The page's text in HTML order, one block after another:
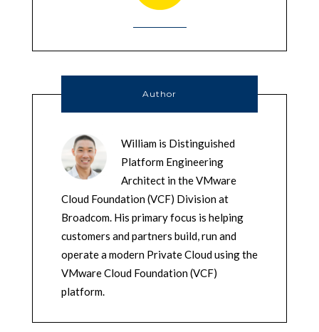
Author
William is Distinguished
Platform Engineering
Architect in the VMware
Cloud Foundation (VCF) Division at
Broadcom. His primary focus is helping
customers and partners build, run and
operate a modern Private Cloud using the
VMware Cloud Foundation (VCF)
platform.